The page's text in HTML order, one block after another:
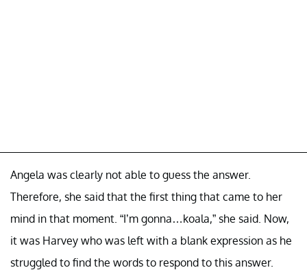
Angela was clearly not able to guess the answer.
Therefore, she said that the first thing that came to her
mind in that moment. “I’m gonna…koala,” she said. Now,
it was Harvey who was left with a blank expression as he
struggled to find the words to respond to this answer.